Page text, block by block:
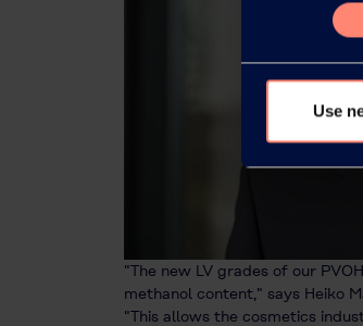
Use
"The new LV grades of our
methanol content," says Heiko
"This allows the cosmetics